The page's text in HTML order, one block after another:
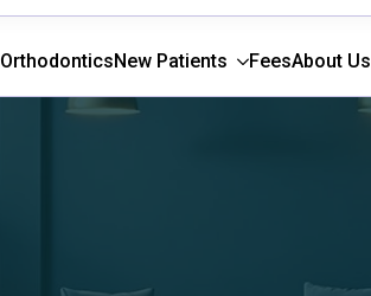
OrthodonticsNew Patients FeesAbout Us